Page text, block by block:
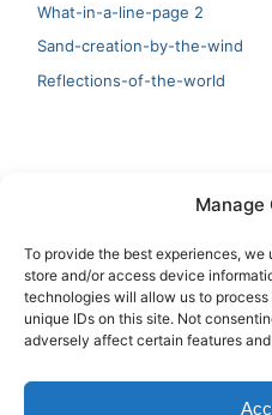
Manage
To provide the best experiences,
store and/or access device
technologies will allow us to
unique IDs on this site. Not
adversely affect certain features
What-in-a-line-page 2
Sand-creation-by-the-wind
Reflections-of-the-world
Artificial Intelligence and
test 20:19
123